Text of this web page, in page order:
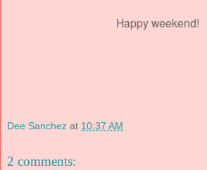
Happy weekend!
Dee Sanchez at 10:37 AM
2 comments: